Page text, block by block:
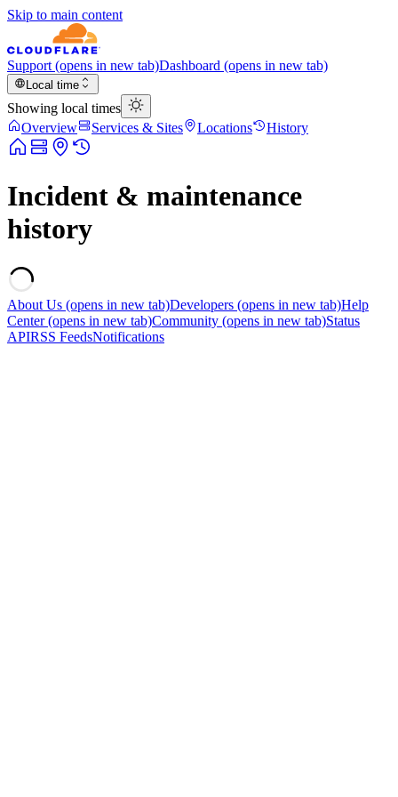
Skip to main content
Support (opens in new tab)Dashboard (opens in new tab)
Local time
Showing local times
Overview
Services & Sites Locations History
Incident & maintenance
history
About Us (opens in new tab)Developers (opens in new tab)Help
Center(opens in new tab)Community (opens in new tab)Status
APIRSS FeedsNotifications